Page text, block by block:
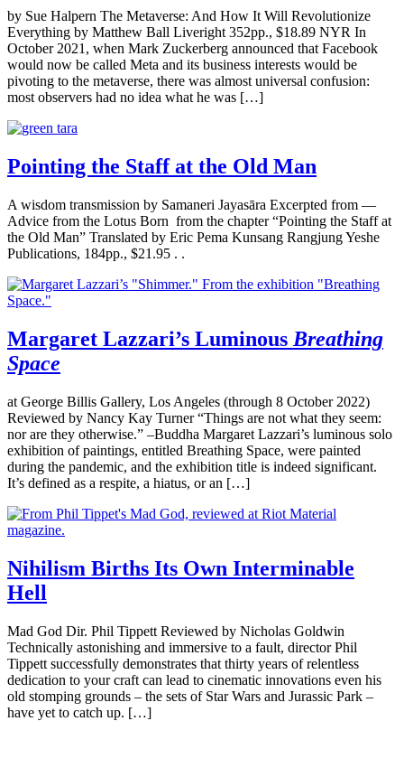
by Sue Halpern The Metaverse: And How It Will Revolutionize
Everything by Matthew Ball Liveright 352pp., $18.89 NYR In
October 2021, when Mark Zuckerberg announced that Facebook
would now be called Meta and its business interests would be
pivoting to the metaverse, there was almost universal confusion:
most observers had no idea what he was […]
Pointing the Staff at the Old Man
A wisdom transmission by Samaneri Jayasāra Excerpted from —
Advice from the Lotus Born from the chapter “Pointing the Staff at
the Old Man” Translated by Eric Pema Kunsang Rangjung Yeshe
Publications, 184pp., $21.95 . .
Margaret Lazzari’s Luminous Breathing
Space
at George Billis Gallery, Los Angeles (through 8 October 2022)
Reviewed by Nancy Kay Turner “Things are not what they seem:
nor are they otherwise.” –Buddha Margaret Lazzari’s luminous solo
exhibition of paintings, entitled Breathing Space, were painted
during the pandemic, and the exhibition title is indeed significant.
It’s defined as a respite, a hiatus, or an […]
Nihilism Births Its Own Interminable
Hell
Mad God Dir. Phil Tippett Reviewed by Nicholas Goldwin
Technically astonishing and immersive to a fault, director Phil
Tippett successfully demonstrates that thirty years of relentless
dedication to your craft can lead to cinematic innovations even his
old stomping grounds – the sets of Star Wars and Jurassic Park –
have yet to catch up. […]